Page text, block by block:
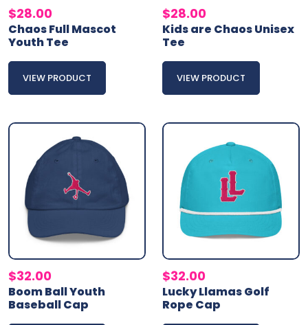
$28.00
Chaos Full Mascot
Youth Tee
VIEW PRODUCT
$28.00
Kids are Chaos Unisex
Tee
VIEW PRODUCT
$32.00
Boom Ball Youth
Baseball Cap
$32.00
Lucky Llamas Golf
Rope Cap